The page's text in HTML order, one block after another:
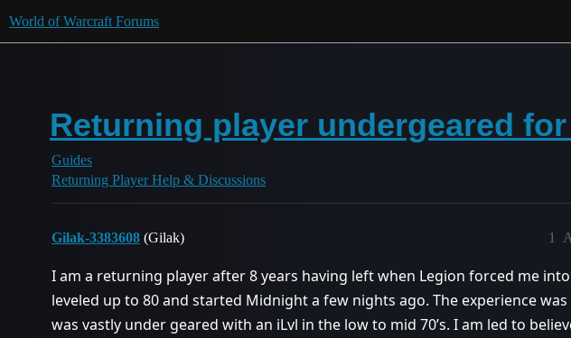
World of Warcraft Forums
Returning player undergeared
Guides
Returning Player Help & Discussions
Gilak-3383608 (Gilak) 1
I am a returning player after 8 years having left when Legion forced me
leveled up to 80 and started Midnight a few nights ago. The experience
was vastly under geared with an iLvl in the low to mid 70’s. I am led to